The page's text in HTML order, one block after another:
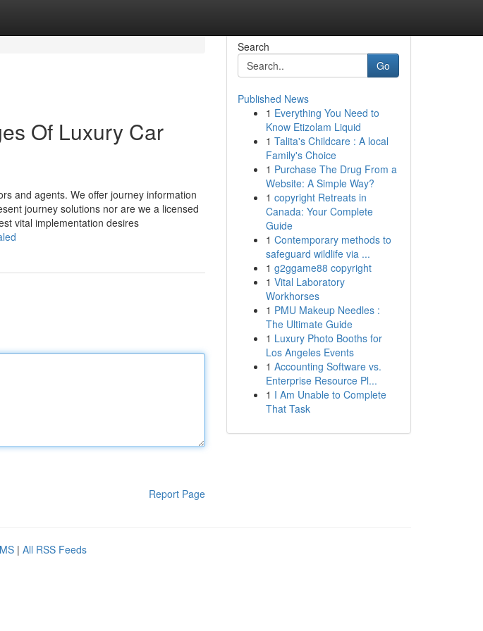
Of Luxury Car
and agents. We offer journey information
journey solutions nor are we a licensed
vital implementation desires
Report Page
Search
Go
Published News
1 Everything You Need to
Know Etizolam Liquid
1 Talita's Childcare : A local
Family's Choice
1 Purchase The Drug From a
Website: A Simple Way?
1 copyright Retreats in
Canada: Your Complete
Guide
1 Contemporary methods to
safeguard wildlife via ...
1 g2ggame88 copyright
1 Vital Laboratory
Workhorses
1 PMU Makeup Needles :
The Ultimate Guide
1 Luxury Photo Booths for
Los Angeles Events
1 Accounting Software vs.
Enterprise Resource Pl...
1 I Am Unable to Complete
That Task
| All RSS Feeds